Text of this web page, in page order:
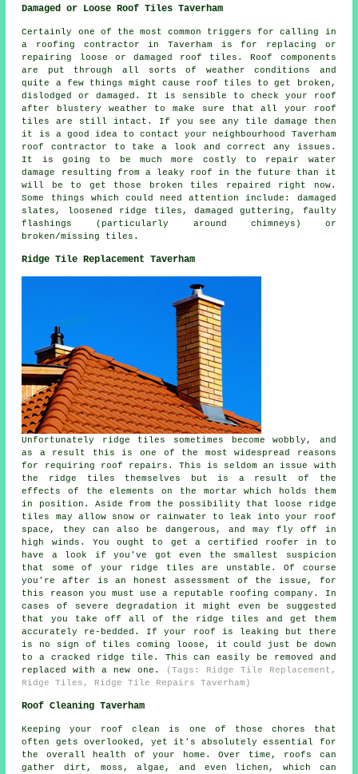
Damaged or Loose Roof Tiles Taverham
Certainly one of the most common triggers for calling in
a roofing contractor in Taverham is for replacing or
repairing loose or damaged roof tiles. Roof components
are put through all sorts of weather conditions and
quite a few things might cause roof tiles to get broken,
dislodged or damaged. It is sensible to check your roof
after blustery weather to make sure that all your roof
tiles are still intact. If you see any tile damage then
it is a good idea to contact your neighbourhood Taverham
roof contractor to take a look and correct any issues.
It is going to be much more costly to repair water
damage resulting from a leaky roof in the future than it
will be to get those broken tiles repaired right now.
Some things which could need attention include: damaged
slates, loosened ridge tiles, damaged guttering, faulty
flashings (particularly around chimneys) or
broken/missing tiles.
Ridge Tile Replacement Taverham
Unfortunately ridge tiles sometimes become wobbly, and
as a result this is one of the most widespread reasons
for requiring roof repairs. This is seldom an issue with
the ridge tiles themselves but is a result of the
effects of the elements on the mortar which holds them
in position. Aside from the possibility that loose ridge
tiles may allow snow or rainwater to leak into your roof
space, they can also be dangerous, and may fly off in
high winds. You ought to get a certified roofer in to
have a look if you've got even the smallest suspicion
that some of your ridge tiles are unstable. Of course
you're after is an honest assessment of the issue, for
this reason you must use a reputable roofing company. In
cases of severe degradation it might even be suggested
that you take off all of the ridge tiles and get them
accurately re-bedded. If your roof is leaking but there
is no sign of tiles coming loose, it could just be down
to a cracked ridge tile. This can easily be removed and
replaced with a new one.
(Tags: Ridge Tile Replacement,
Ridge Tiles, Ridge Tile Repairs Taverham)
Roof Cleaning Taverham
Keeping your roof clean is one of those chores that
often gets overlooked, yet it's absolutely essential for
the overall health of your home. Over time, roofs can
gather dirt, moss, algae, and even lichen, which can